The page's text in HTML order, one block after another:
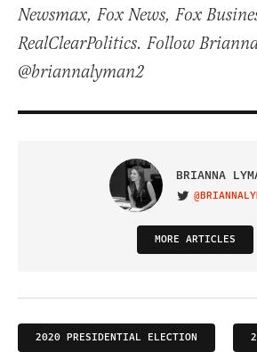
Newsmax, Fox News, Fox
RealClearPolitics. Follow
@briannalyman2
BRIANNA
VISIT ON
MORE ARTICLES
2020 PRESIDENTIAL ELECTION